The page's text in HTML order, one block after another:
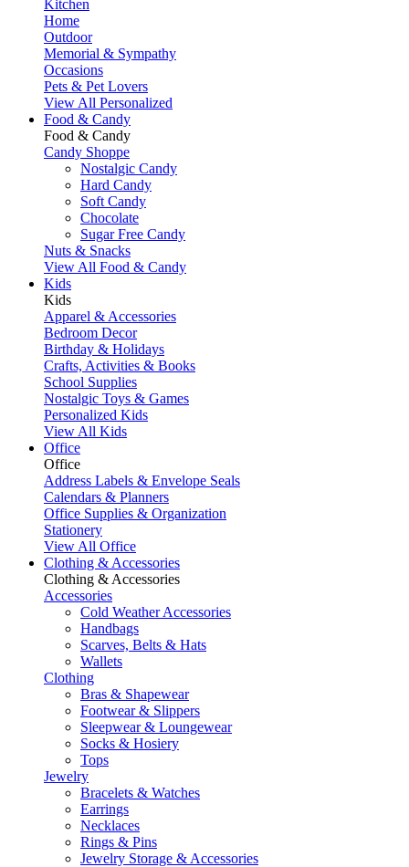
Kitchen
Home
Outdoor
Memorial & Sympathy
Occasions
Pets & Pet Lovers
View All Personalized
Food & Candy
Food & Candy
Candy Shoppe
Nostalgic Candy
Hard Candy
Soft Candy
Chocolate
Sugar Free Candy
Nuts & Snacks
View All Food & Candy
Kids
Kids
Apparel & Accessories
Bedroom Decor
Birthday & Holidays
Crafts, Activities & Books
School Supplies
Nostalgic Toys & Games
Personalized Kids
View All Kids
Office
Office
Address Labels & Envelope Seals
Calendars & Planners
Office Supplies & Organization
Stationery
View All Office
Clothing & Accessories
Clothing & Accessories
Accessories
Cold Weather Accessories
Handbags
Scarves, Belts & Hats
Wallets
Clothing
Bras & Shapewear
Footwear & Slippers
Sleepwear & Loungewear
Socks & Hosiery
Tops
Jewelry
Bracelets & Watches
Earrings
Necklaces
Rings & Pins
Jewelry Storage & Accessories